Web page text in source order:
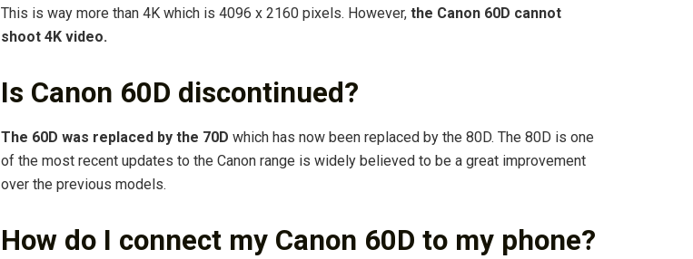
This is way more than 4K which is 4096 x 2160 pixels. However, the Canon 60D cannot
shoot 4K video.
Is Canon 60D discontinued?
The 60D was replaced by the 70D which has now been replaced by the 80D. The 80D is one
of the most recent updates to the Canon range is widely believed to be a great improvement
over the previous models.
How do I connect my Canon 60D to my phone?